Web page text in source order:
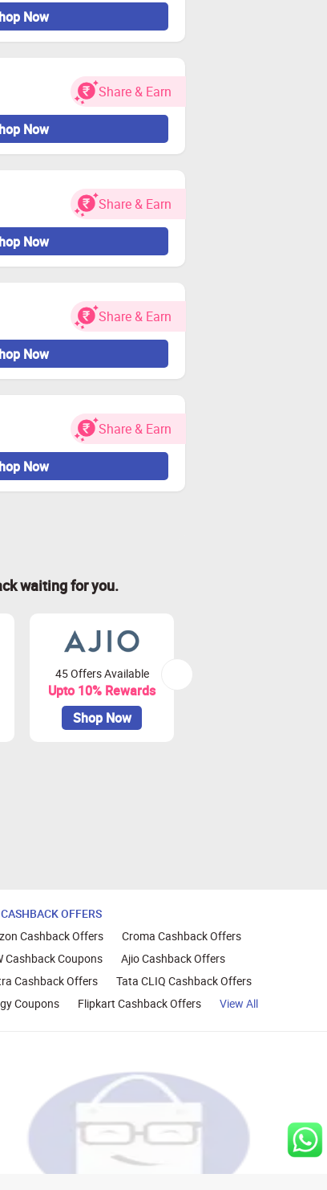
Now
Share & Earn
Now
Share & Earn
Now
Share & Earn
Now
Share & Earn
Now
waiting for you.
45 Offers Available
Upto 10% Rewards
Shop Now
OFFERS
Cashback Offers
Croma Cashback Offers
Cashback Coupons
Ajio Cashback Offers
Cashback Offers
Tata CLIQ Cashback Offers
Coupons
Flipkart Cashback Offers View All